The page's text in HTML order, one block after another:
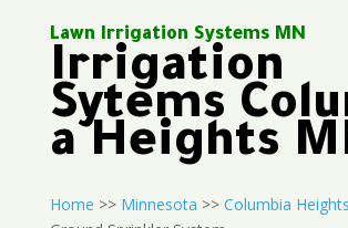
Lawn Irrigation Systems MN
Irrigation
Sytems
a Heights
Home >> Minnesota >> Columbia Heights